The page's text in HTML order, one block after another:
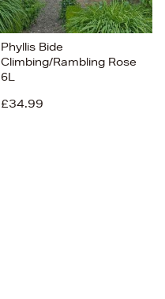
Phyllis Bide
Climbing/Rambling Rose
6L
£34.99